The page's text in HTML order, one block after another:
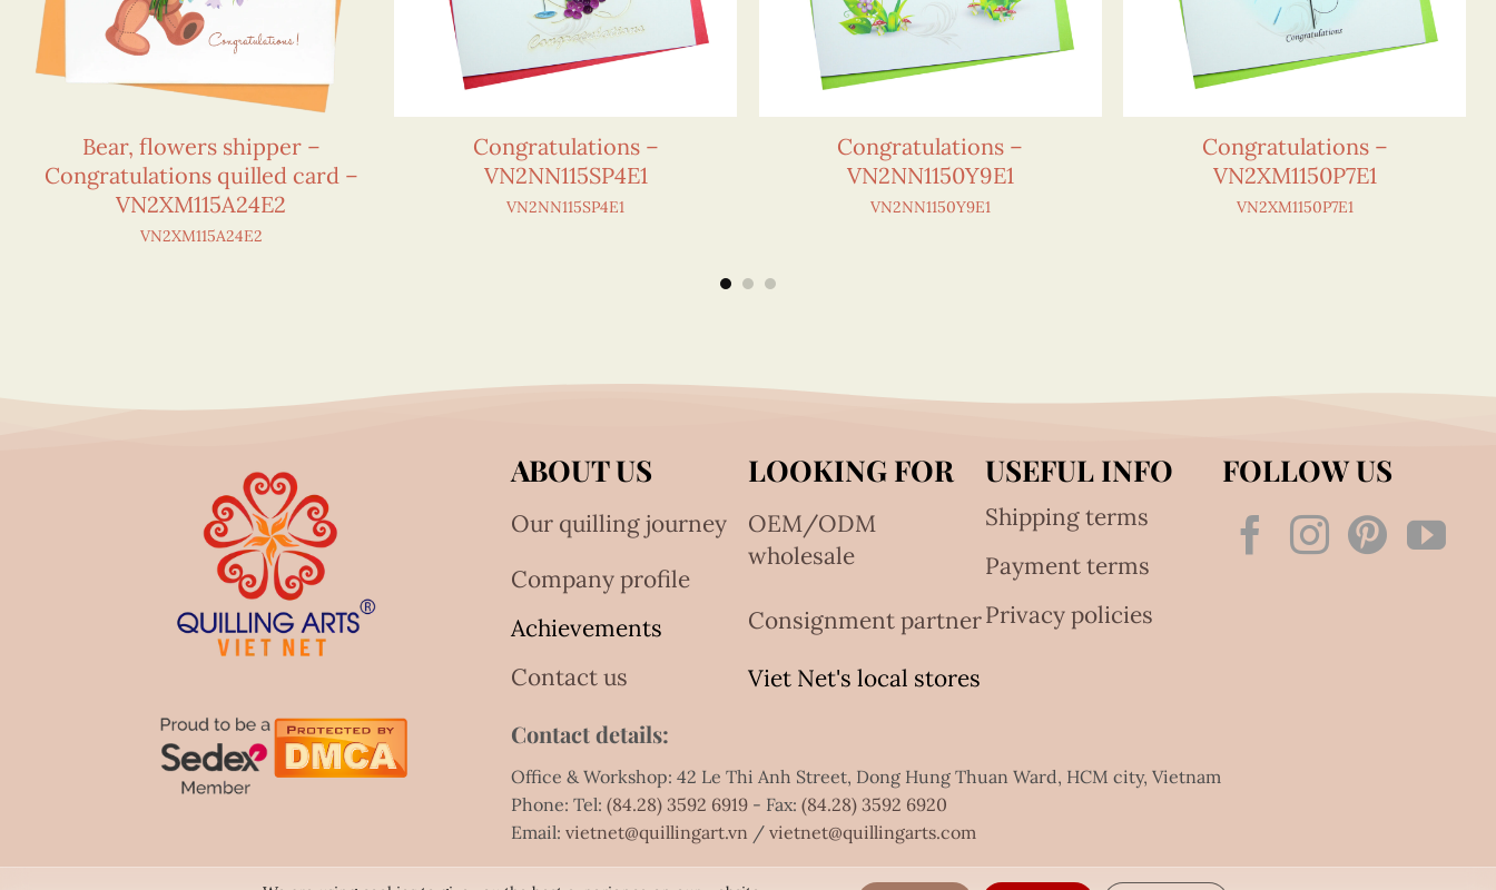
Bear, flowers shipper –
Congratulations quilled card –
VN2XM115A24E2
VN2XM115A24E2
Congratulations –
VN2NN115SP4E1
VN2NN115SP4E1
Congratulations –
VN2NN1150Y9E1
VN2NN1150Y9E1
Congratulations –
VN2XM1150P7E1
VN2XM1150P7E1
ABOUT US
Our quilling journey
Company profile
Achievements
Contact us
LOOKING FOR
OEM/ODM
wholesale
Consignment partner
Viet Net's local stores
USEFUL INFO
Shipping terms
Payment terms
Privacy policies
FOLLOW US
Contact details:
Office & Workshop: 42 Le Thi Anh Street, Dong Hung Thuan Ward, HCM city, Vietnam
Phone: Tel:(84.28) 3592 6919 - Fax:(84.28) 3592 6920
Email:vietnet@quillingart.vn /vietnet@quillingarts.com